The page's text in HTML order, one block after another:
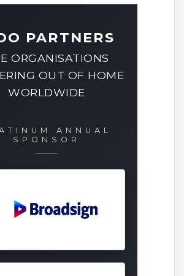
PARTNERS
ORGANISATIONS
OUT OF HOME
WORLDWIDE
ANNUAL
SPONSOR